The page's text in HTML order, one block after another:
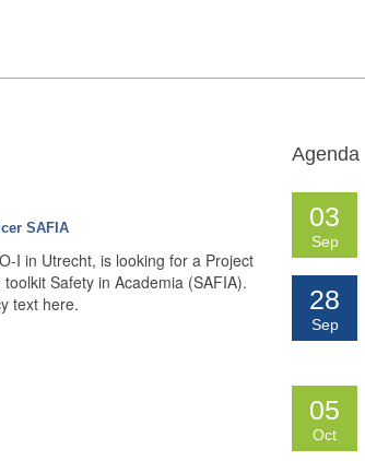
SAFIA
I in Utrecht, is looking for a Project
Safety in Academia (SAFIA).
text here.
Agenda
03
Sep
28
Sep
05
Oct